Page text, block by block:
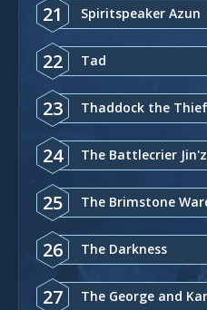
21 Spiritspeaker Azun
22 Tad
23 Thaddock the Thief
24 The Battlecrier
25 The Brimstone
26 The Darkness
27 The George and